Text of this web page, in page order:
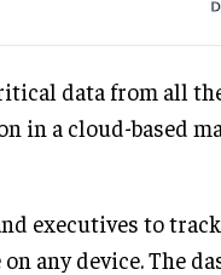
data from all
in a cloud-based
executives to
any device. The